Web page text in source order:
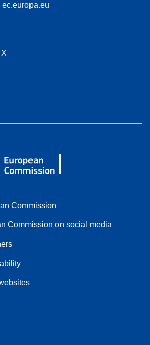
X
Commission
Commission on social media